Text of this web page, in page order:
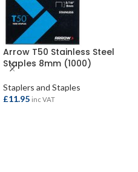
Arrow T50 Stainless Steel
Staples 8mm (1000)
Staplers and Staples
£11.95 inc VAT